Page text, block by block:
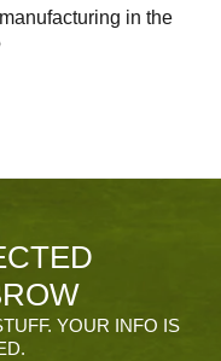
in the
YOUR INFO IS